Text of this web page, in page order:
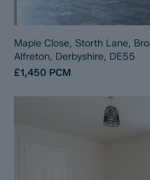
Maple Close, Storth Lane,
Alfreton, Derbyshire, DE55
£1,450 PCM